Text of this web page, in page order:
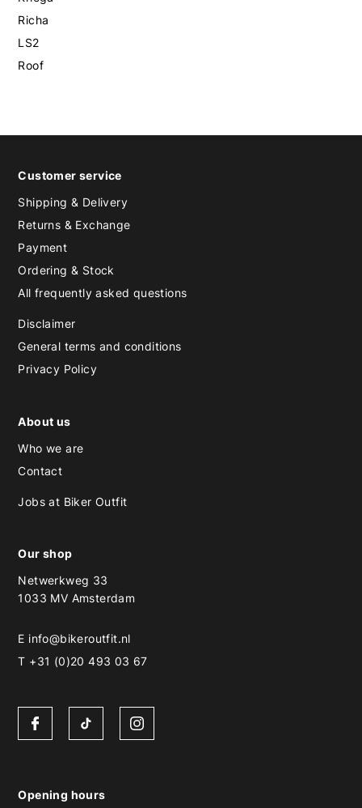
Richa
LS2
Roof
Customer service
Shipping & Delivery
Returns & Exchange
Payment
Ordering & Stock
All frequently asked questions
Disclaimer
General terms and conditions
Privacy Policy
About us
Who we are
Contact
Jobs at Biker Outfit
Our shop
Netwerkweg 33
1033 MV Amsterdam
E info@bikeroutfit.nl
T +31 (0)20 493 03 67
Opening hours